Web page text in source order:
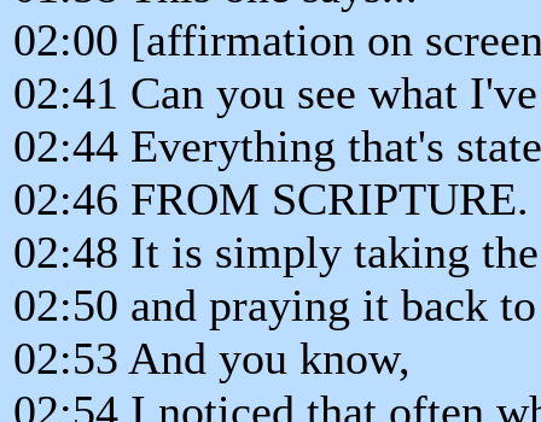
02:00 [affirmation on
02:41 Can you see what
02:44 Everything that's
02:46 FROM SCRIPTURE.
02:48 It is simply taking
02:50 and praying it back
02:53 And you know,
02:54 I noticed that often